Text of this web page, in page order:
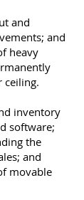
and
and
heavy
ceiling.
inventory
software;
the
and
movable